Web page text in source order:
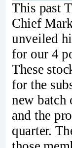
This past
Chief
unveiled
for our 4
These
for the
new
and the
quarter.